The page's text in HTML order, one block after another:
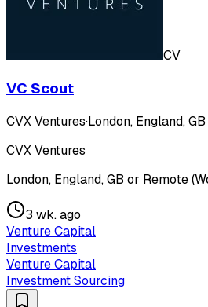
CV
VC Scout
CVX Ventures·London, England,
CVX Ventures
London, England, GB or Remote
3 wk. ago
Venture Capital
Investments
Venture Capital
Investment Sourcing